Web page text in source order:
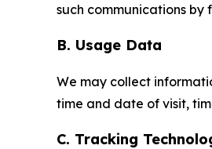
such communications by
B. Usage Data
We may collect
time and date of visit,
C. Tracking